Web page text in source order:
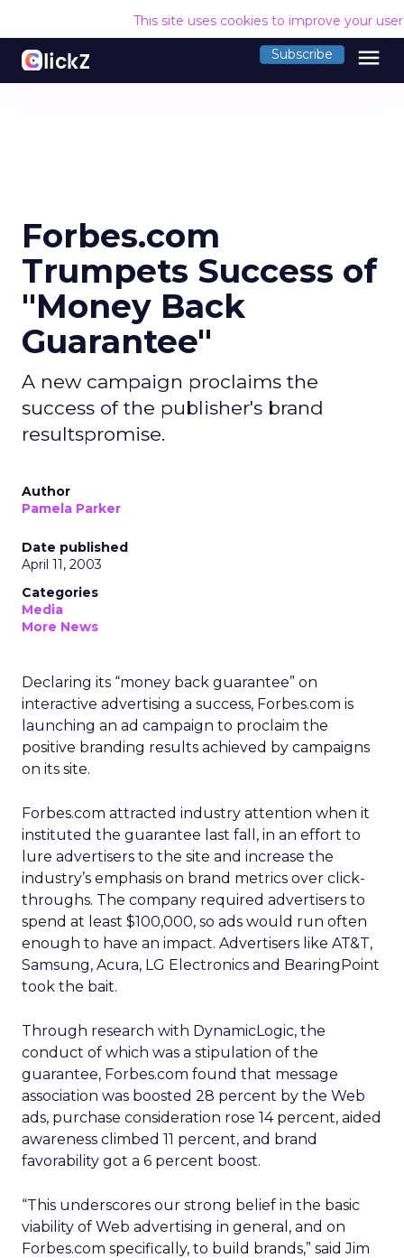
This site uses cookies to improve your
Subscribe menu
Forbes.com
Trumpets Success of
"Money Back
Guarantee"
A new campaign proclaims the
success of the publisher's brand
resultspromise.
Author
Pamela Parker
Date published
April 11, 2003
Categories
Media
More News
Declaring its “money back guarantee” on
interactive advertising a success, Forbes.com is
launching an ad campaign to proclaim the
positive branding results achieved by campaigns
on its site.
Forbes.com attracted industry attention when it
instituted the guarantee last fall, in an effort to
lure advertisers to the site and increase the
industry’s emphasis on brand metrics over click-
throughs. The company required advertisers to
spend at least $100,000, so ads would run often
enough to have an impact. Advertisers like AT&T,
Samsung, Acura, LG Electronics and BearingPoint
took the bait.
Through research with DynamicLogic, the
conduct of which was a stipulation of the
guarantee, Forbes.com found that message
association was boosted 28 percent by the Web
ads, purchase consideration rose 14 percent, aided
awareness climbed 11 percent, and brand
favorability got a 6 percent boost.
“This underscores our strong belief in the basic
viability of Web advertising in general, and on
Forbes.com specifically, to build brands,” said Jim